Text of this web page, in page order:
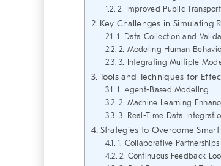
2. Improved Public
Key Challenges in Simulating
1. Data Collection and
2. Modeling Human
3. Integrating Multiple
Tools and Techniques for
1. Agent-Based Modeling
2. Machine Learning
3. Real-Time Data
Strategies to Overcome
1. Collaborative Partnerships
2. Continuous Feedback